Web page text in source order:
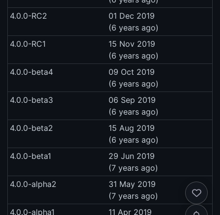
4.0.0-RC2
01 Dec 2019
(6 years ago)
4.0.0-RC1
15 Nov 2019
(6 years ago)
4.0.0-beta4
09 Oct 2019
(6 years ago)
4.0.0-beta3
06 Sep 2019
(6 years ago)
4.0.0-beta2
15 Aug 2019
(6 years ago)
4.0.0-beta1
29 Jun 2019
(7 years ago)
4.0.0-alpha2
31 May 2019
(7 years ago)
4.0.0-alpha1
11 Apr 2019